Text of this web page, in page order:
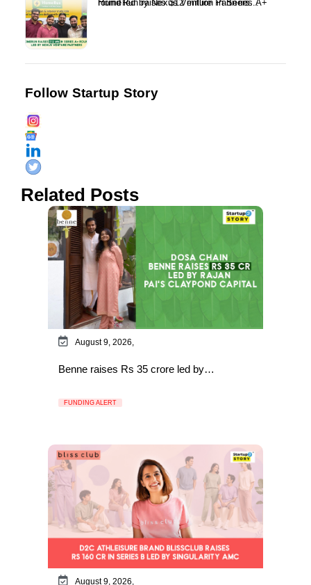
HomeRun raises $12 million in Series A+ round led by Nexus Venture Partners...
Follow Startup Story
Related Posts
August 9, 2026,
Benne raises Rs 35 crore led by…
FUNDING ALERT
August 9, 2026,